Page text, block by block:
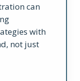
can
with
not just